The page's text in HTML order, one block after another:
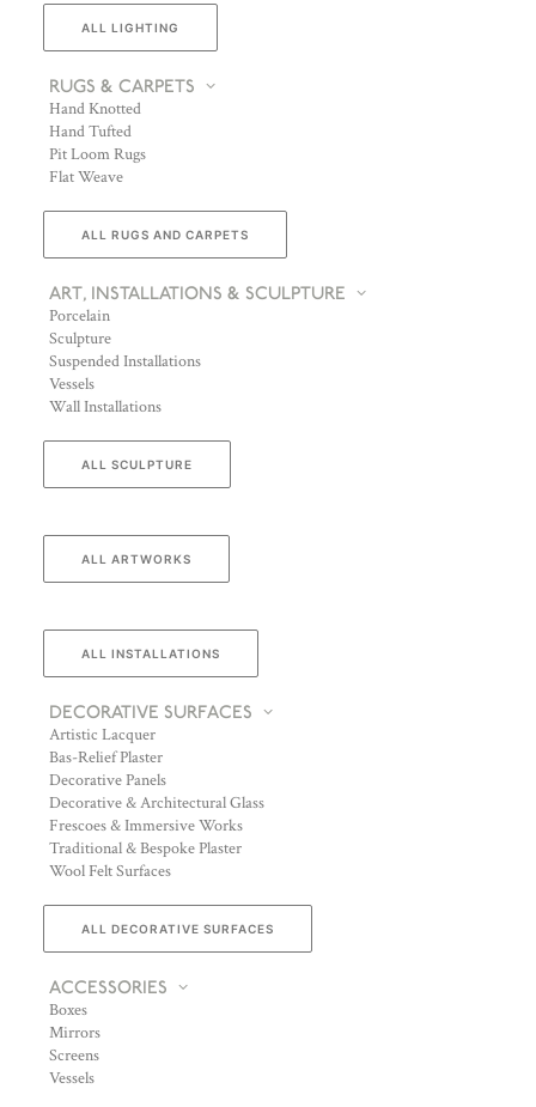
ALL LIGHTING
RUGS & CARPETS
Hand Knotted
Hand Tufted
Pit Loom Rugs
Flat Weave
ALL RUGS AND CARPETS
ART, INSTALLATIONS & SCULPTURE
Porcelain
Sculpture
Suspended Installations
Vessels
Wall Installations
ALL SCULPTURE
ALL ARTWORKS
ALL INSTALLATIONS
DECORATIVE SURFACES
Artistic Lacquer
Bas-Relief Plaster
Decorative Panels
Decorative & Architectural Glass
Frescoes & Immersive Works
Traditional & Bespoke Plaster
Wool Felt Surfaces
ALL DECORATIVE SURFACES
ACCESSORIES
Boxes
Mirrors
Screens
Vessels